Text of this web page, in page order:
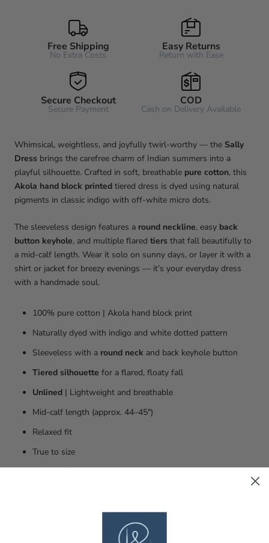
Free Shipping
No Extra Costs
Easy Returns
Return with Ease
Secure Checkout
Secure Payment
COD
Cash on Delivery Available
Whimsical, weightless, and joyfully twirl-worthy — the Sally
Dress brings the carefree charm of Indian summers into a
playful silhouette. Crafted in soft, breathable pure cotton, this
Akola hand block printed tiered dress is dyed using natural
pigments in classic indigo with off-white micro dots.
The sleeveless design features a round neckline, easy back
button keyhole, and multiple flared tiers that fall beautifully to
a mid-calf length. Wear it solo on sunny days, or layer it with a
shirt or jacket for breezy evenings — it’s your everyday dress
with a handmade soul.
100% pure cotton | Akola hand block print
Naturally dyed with indigo and white dotted pattern
Sleeveless with a round neck and back keyhole button
Tiered silhouette for a flared, floaty fall
Unlined | Lightweight and breathable
Mid-calf length (approx. 44–45")
Relaxed fit
True to size
Designed for easy movement and swing
🌿 FABRIC & CARE: